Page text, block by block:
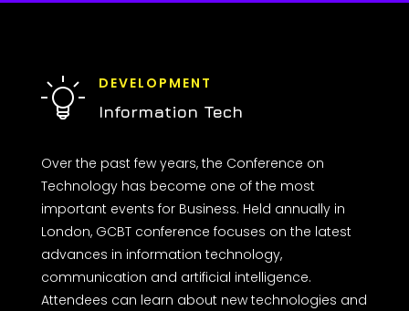
DEVELOPMENT
Information Tech
Over the past few years, the Conference on
Technology has become one of the most
important events for Business. Held annually in
London, GCBT conference focuses on the latest
advances in information technology,
communication and artificial intelligence.
Attendees can learn about new technologies and